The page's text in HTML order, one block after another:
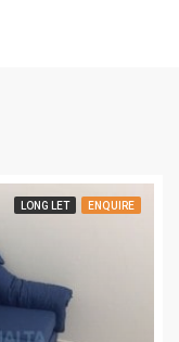
LONG LET ENQUIRE